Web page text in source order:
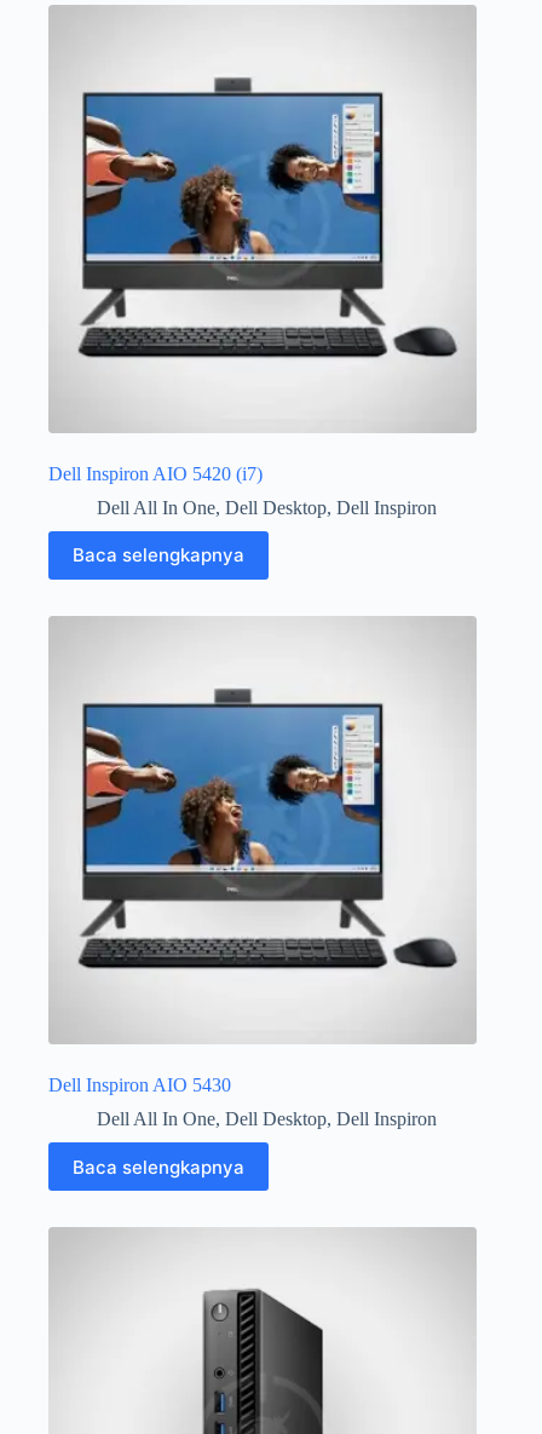
Dell Inspiron AIO 5420 (i7)
Dell All In One, Dell Desktop, Dell Inspiron
Baca selengkapnya
Dell Inspiron AIO 5430
Dell All In One, Dell Desktop, Dell Inspiron
Baca selengkapnya